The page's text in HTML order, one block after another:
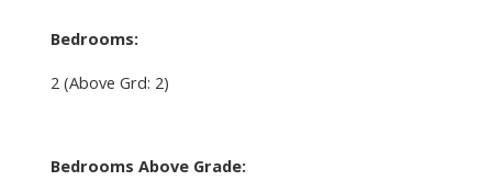
Bedrooms:
2 (Above Grd: 2)
Bedrooms Above Grade: